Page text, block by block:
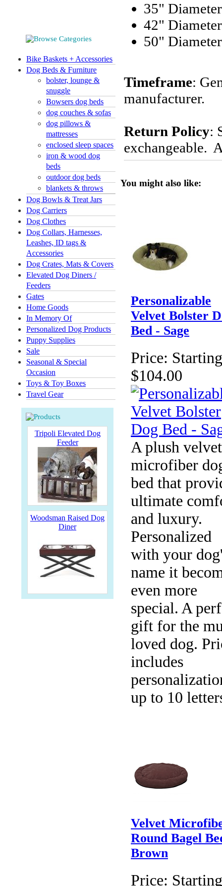
Bike Baskets + Accessories
Dog Beds & Furniture
bolster, lounge &
snuggle
Bowsers dog beds
dog couches & sofas
dog pillows &
mattresses
enclosed sleep spaces
iron & wood dog
beds
outdoor dog beds
blankets & throws
Dog Bowls & Treat Jars
Dog Carriers
Dog Clothes
Dog Collars, Harnesses,
Leashes, ID tags &
Accessories
Dog Crates, Mats & Covers
Elevated Dog Diners /
Feeders
Gates
Home Goods
In Memory Of
Personalized Dog Products
Puppy Supplies
Sale
Seasonal & Special
Occasion
Toys & Toy Boxes
Travel Gear
Tripoli Elevated Dog
Feeder
Woodsman Raised Dog
Diner
35"
42"
50"
Timeframe:
manufacturer.
Return Policy:
exchangeable.
You might also like:
Personalizable
Velvet Bolster
Bed - Sage
Price:
$104.00
A plush velvet
microfiber
bed that
ultimate
and luxury.
Personalized
with your
name it
even more
special. A
gift for the
loved dog.
includes
up to 10
Velvet
Round Bagel
Brown
Price: